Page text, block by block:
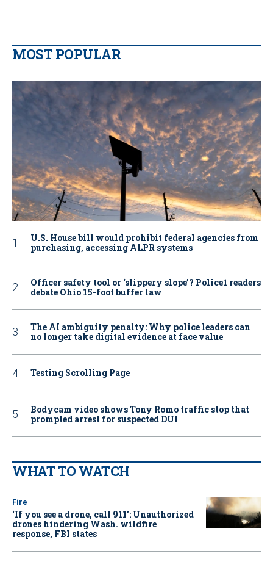
MOST POPULAR
U.S. House bill would prohibit federal agencies from
purchasing, accessing ALPR systems
Officer safety tool or ‘slippery slope’? Police1 readers
debate Ohio 15-foot buffer law
The AI ambiguity penalty: Why police leaders can
no longer take digital evidence at face value
Testing Scrolling Page
Bodycam video shows Tony Romo traffic stop that
prompted arrest for suspected DUI
WHAT TO WATCH
Fire
‘If you see a drone, call 911': Unauthorized
drones hindering Wash. wildfire
response, FBI states